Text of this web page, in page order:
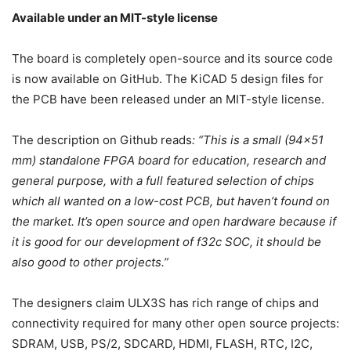
Available under an MIT-style license
The board is completely open-source and its source code
is now available on GitHub. The KiCAD 5 design files for
the PCB have been released under an MIT-style license.
The description on Github reads: “This is a small (94×51
mm) standalone FPGA board for education, research and
general purpose, with a full featured selection of chips
which all wanted on a low-cost PCB, but haven’t found on
the market. It’s open source and open hardware because if
it is good for our development of f32c SOC, it should be
also good to other projects.”
The designers claim ULX3S has rich range of chips and
connectivity required for many other open source projects:
SDRAM, USB, PS/2, SDCARD, HDMI, FLASH, RTC, I2C,